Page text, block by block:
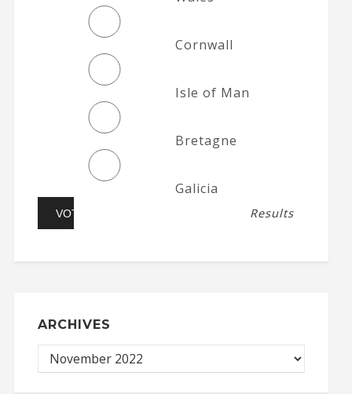
Cornwall
Isle of Man
Bretagne
Galicia
Results
ARCHIVES